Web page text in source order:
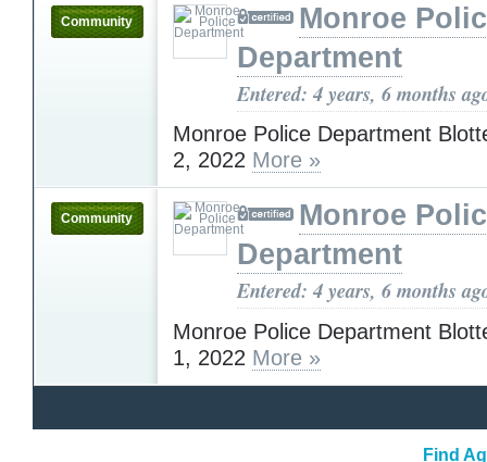
Community
Monroe
Department
Entered: 4 years, 6 months
Monroe Police Department
2, 2022 More »
Community
Monroe
Department
Entered: 4 years, 6 months
Monroe Police Department
1, 2022 More »
Find